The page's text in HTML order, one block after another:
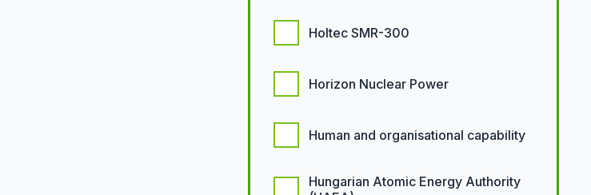
Holtec SMR-300
Horizon Nuclear Power
Human and organisational capability
Hungarian Atomic Energy Authority